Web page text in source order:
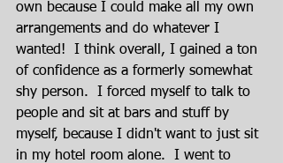
own because I could make all my own
arrangements and do whatever I
wanted!  I think overall, I gained a ton
of confidence as a formerly somewhat
shy person.  I forced myself to talk to
people and sit at bars and stuff by
myself, because I didn't want to just sit
in my hotel room alone.  I went to